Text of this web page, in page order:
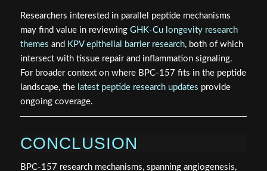
Researchers interested in parallel peptide mechanisms
may find value in reviewing GHK-Cu longevity research
themes and KPV epithelial barrier research, both of which
intersect with tissue repair and inflammation signaling.
For broader context on where BPC-157 fits in the peptide
landscape, the latest peptide research updates provide
ongoing coverage.
CONCLUSION
BPC-157 research mechanisms, spanning angiogenesis,